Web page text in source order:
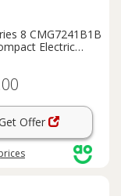
8 CMG7241B1B
Electric
with Microwave
Black
Offer